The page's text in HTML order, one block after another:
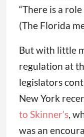
“There is a
(The Florida
But with little
regulation at
legislators
New York
to Skinner’s,
was an